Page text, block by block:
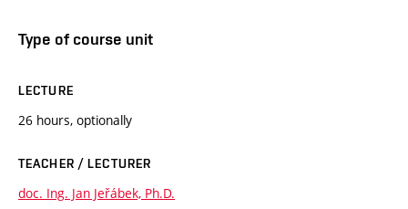
Type of course unit
LECTURE
26 hours, optionally
TEACHER / LECTURER
doc. Ing. Jan Jeřábek, Ph.D.